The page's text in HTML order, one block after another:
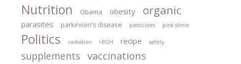
Nutrition Obama obesity organic
parasites parkinson's disease pesticides pink slime
Politics radiation rBGH recipe safety
supplements vaccinations